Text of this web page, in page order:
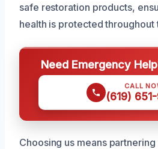
safe restoration products,
health is protected throughout
Need Emergency
CALL
(619)
Choosing us means